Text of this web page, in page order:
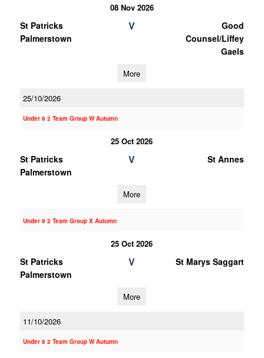
08 Nov 2026
St Patricks
Palmerstown
V
Good
Counsel/Liffey
Gaels
More
25/10/2026
Under 8 2 Team Group W Autumn
25 Oct 2026
St Patricks
Palmerstown
V St Annes
More
Under 9 2 Team Group X Autumn
25 Oct 2026
St Patricks
Palmerstown
V St Marys Saggart
More
11/10/2026
Under 8 2 Team Group W Autumn